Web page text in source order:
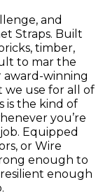
and
Straps. Built
timber,
to mar the
winning
we use for all of
is the kind of
you’re
Equipped
or Wire
enough to
enough